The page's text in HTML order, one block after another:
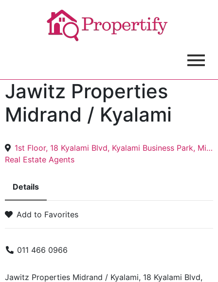
Jawitz Properties
Midrand / Kyalami
1st Floor, 18 Kyalami Blvd, Kyalami Business Park, Midrand, 1685
Real Estate Agents
Details
Add to Favorites
011 466 0966
Jawitz Properties Midrand / Kyalami, 18 Kyalami Blvd,